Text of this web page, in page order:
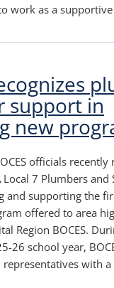
work as a
support in
new
officials recently
7 Plumbers and
and supporting the
offered to area
Region BOCES.
26 school year,
with